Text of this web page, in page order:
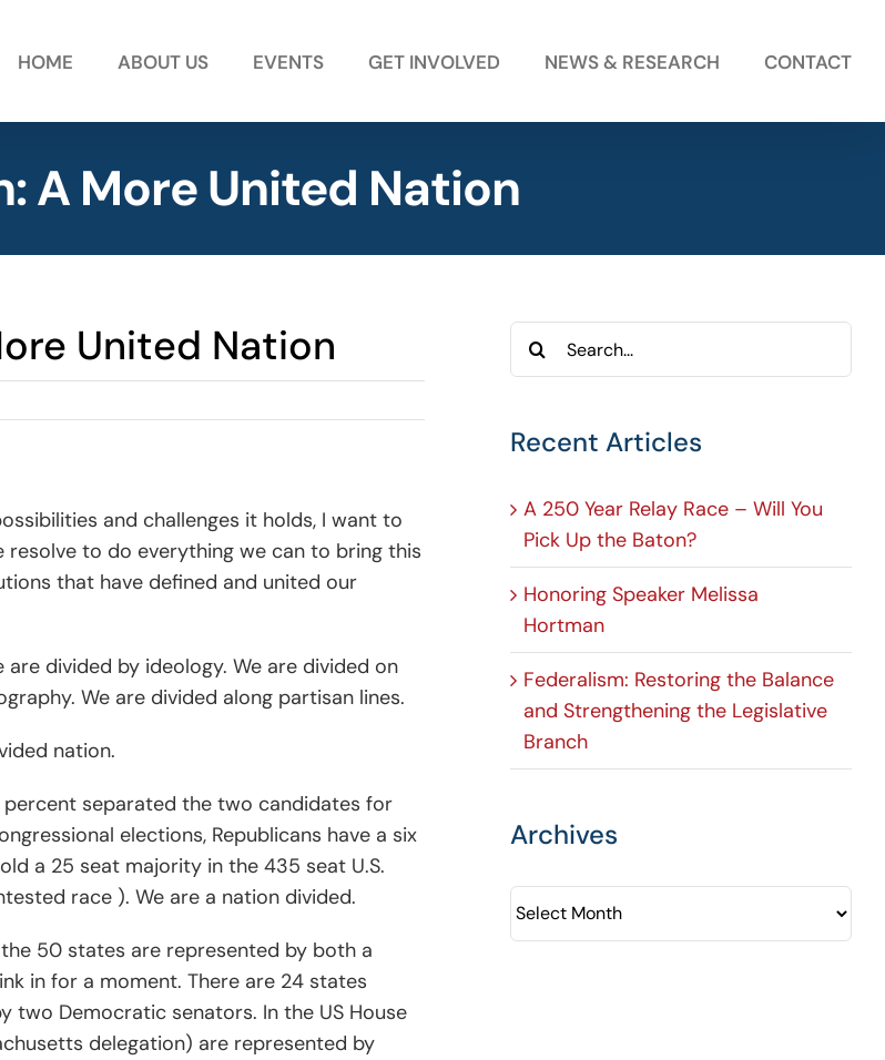
HOME ABOUT US EVENTS GET INVOLVED NEWS & RESEARCH CONTACT
A More United Nation
United Nation
and challenges it holds, I want to
resolve to do everything we can to bring this
that have defined and united our
divided by ideology. We are divided on
We are divided along partisan lines.
nation.
percent separated the two candidates for
elections, Republicans have a six
a 25 seat majority in the 435 seat U.S.
race ). We are a nation divided.
50 states are represented by both a
in for a moment. There are 24 states
two Democratic senators. In the US House
delegation) are represented by
Search
for:
Recent Articles
A 250 Year Relay Race – Will You
Pick Up the Baton?
Honoring Speaker Melissa
Hortman
Federalism: Restoring the Balance
and Strengthening the Legislative
Branch
Archives
Archives